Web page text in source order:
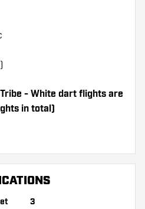
- White dart flights are
in total)
of flights and
can be damaged or
3